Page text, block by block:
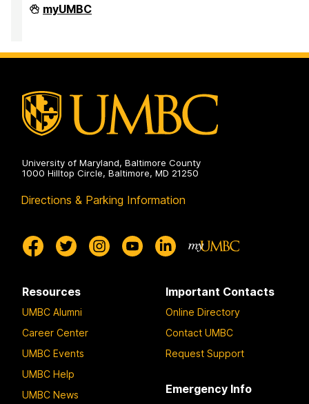
Department
of
Statistics
myUMBC
University of Maryland, Baltimore County
1000 Hilltop Circle, Baltimore, MD 21250
Directions & Parking Information
Resources
UMBC Alumni
Career Center
UMBC Events
UMBC Help
UMBC News
Important Contacts
Online Directory
Contact UMBC
Request Support
Emergency Info